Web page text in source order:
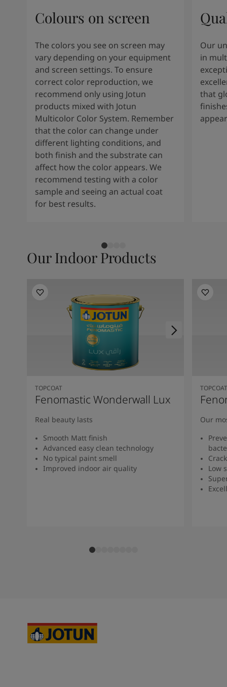
Colours on screen
The colors you see on screen may
vary depending on your equipment
and screen settings. To ensure
correct color reproduction, we
recommend only using Jotun
products mixed with Jotun
Multicolor Color System. Remember
that the color can change under
different lighting conditions, and
both finish and the substrate can
affect how the color appears. We
recommend testing with a color
sample and seeing an actual coat
for best results.
Our
in
that
Our Indoor Products
TOPCOAT
Fenomastic Wonderwall Lux
Real beauty lasts
Smooth Matt finish
Advanced easy clean technology
No typical paint smell
Improved indoor air quality
TOPCOAT
Our
Low